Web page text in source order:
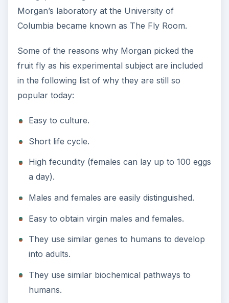
Morgan’s laboratory at the University of
Columbia became known as The Fly Room.
Some of the reasons why Morgan picked the
fruit fly as his experimental subject are included
in the following list of why they are still so
popular today:
Easy to culture.
Short life cycle.
High fecundity (females can lay up to 100 eggs
a day).
Males and females are easily distinguished.
Easy to obtain virgin males and females.
They use similar genes to humans to develop
into adults.
They use similar biochemical pathways to
humans.